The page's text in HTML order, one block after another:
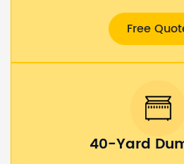
Free
40-Yard